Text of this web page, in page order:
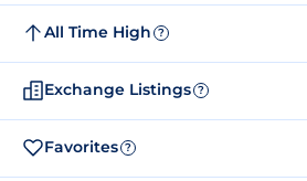
All Time High ?
Exchange Listings ?
Favorites ?